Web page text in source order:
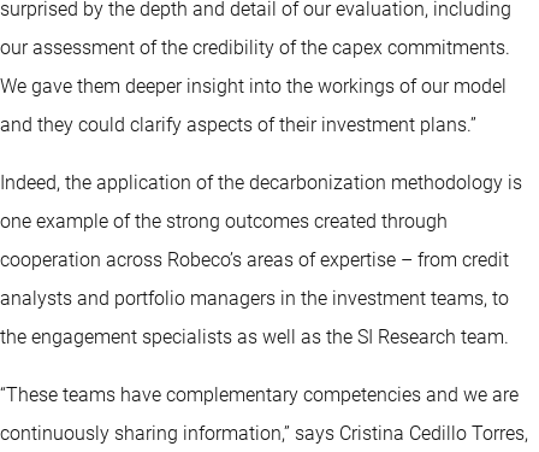
surprised by the depth and detail of our evaluation, including
our assessment of the credibility of the capex commitments.
We gave them deeper insight into the workings of our model
and they could clarify aspects of their investment plans.”
Indeed, the application of the decarbonization methodology is
one example of the strong outcomes created through
cooperation across Robeco’s areas of expertise – from credit
analysts and portfolio managers in the investment teams, to
the engagement specialists as well as the SI Research team.
“These teams have complementary competencies and we are
continuously sharing information,” says Cristina Cedillo Torres,